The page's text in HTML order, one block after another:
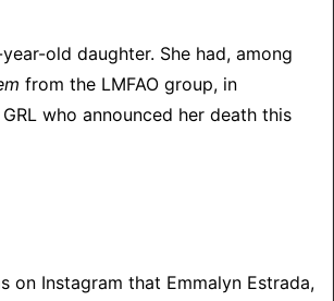
old daughter. She had, among
from the LMFAO group, in
who announced her death this
on Instagram that Emmalyn Estrada,